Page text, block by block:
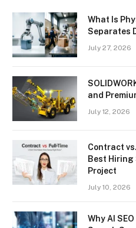
What Is
Separates
July 27, 2026
and
July 12, 2026
Contract
Best Hiring
Project
July 10, 2026
Why AI